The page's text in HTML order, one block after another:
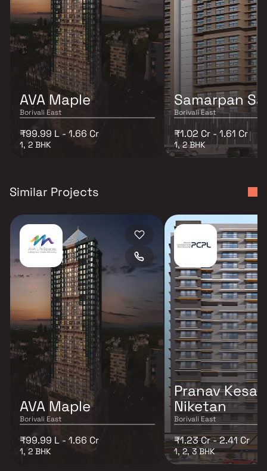
AVA Maple
Borivali East
₹99.99 L - 1.66 Cr
1, 2 BHK
Samarpan
Borivali East
₹1.02 Cr - 1.61 Cr
1, 2 BHK
Similar Projects
AVA Maple
Borivali East
₹99.99 L - 1.66 Cr
1, 2 BHK
Pranav Kesar
Niketan
Borivali East
₹1.23 Cr - 2.41 Cr
1, 2, 3 BHK